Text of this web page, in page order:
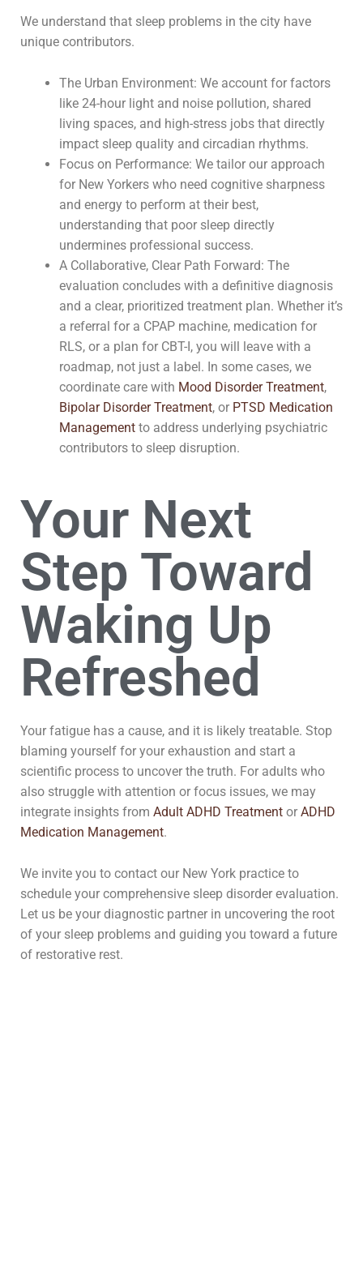
We understand that sleep problems in the city have
unique contributors.
The Urban Environment: We account for factors
like 24-hour light and noise pollution, shared
living spaces, and high-stress jobs that directly
impact sleep quality and circadian rhythms.
Focus on Performance: We tailor our approach
for New Yorkers who need cognitive sharpness
and energy to perform at their best,
understanding that poor sleep directly
undermines professional success.
A Collaborative, Clear Path Forward: The
evaluation concludes with a definitive diagnosis
and a clear, prioritized treatment plan. Whether it’s
a referral for a CPAP machine, medication for
RLS, or a plan for CBT-I, you will leave with a
roadmap, not just a label. In some cases, we
coordinate care with Mood Disorder Treatment,
Bipolar Disorder Treatment, or PTSD Medication
Management to address underlying psychiatric
contributors to sleep disruption.
Your Next
Step Toward
Waking Up
Refreshed
Your fatigue has a cause, and it is likely treatable. Stop
blaming yourself for your exhaustion and start a
scientific process to uncover the truth. For adults who
also struggle with attention or focus issues, we may
integrate insights from Adult ADHD Treatment or ADHD
Medication Management.
We invite you to contact our New York practice to
schedule your comprehensive sleep disorder evaluation.
Let us be your diagnostic partner in uncovering the root
of your sleep problems and guiding you toward a future
of restorative rest.